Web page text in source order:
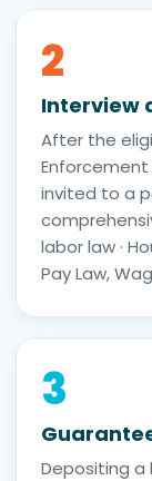
2
Interview
After the
invited to a
labor law ·
Pay Law,
3
Depositing